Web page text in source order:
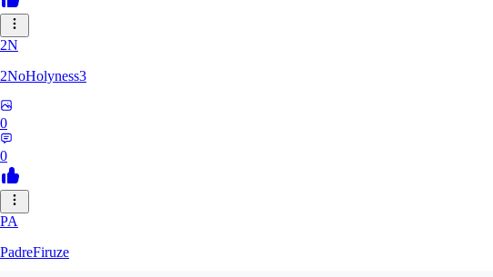
2N
2NoHolyness3
0
0
PA
PadreFiruze